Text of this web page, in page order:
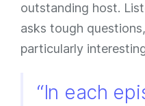
outstanding host.
asks tough
particularly
“In each